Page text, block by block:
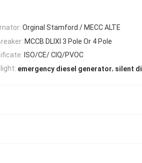
Orginal Stamford / MECC ALTE
MCCB DLIXI 3 Pole Or 4 Pole
ISO/CE/ CIQ/PVOC
emergency diesel generator, silent